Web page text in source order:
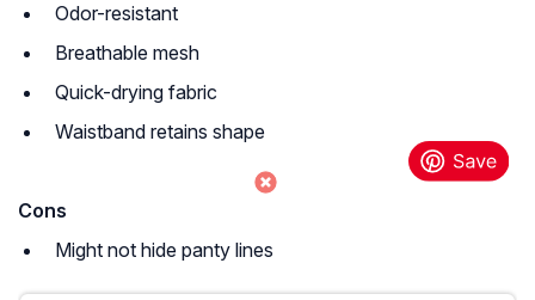
Odor-resistant
Breathable mesh
Quick-drying fabric
Waistband retains shape
Cons
Might not hide panty lines